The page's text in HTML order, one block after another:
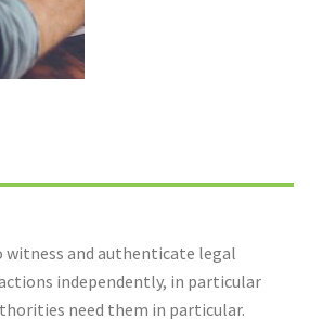
witness and authenticate legal
independently, in particular
need them in particular.